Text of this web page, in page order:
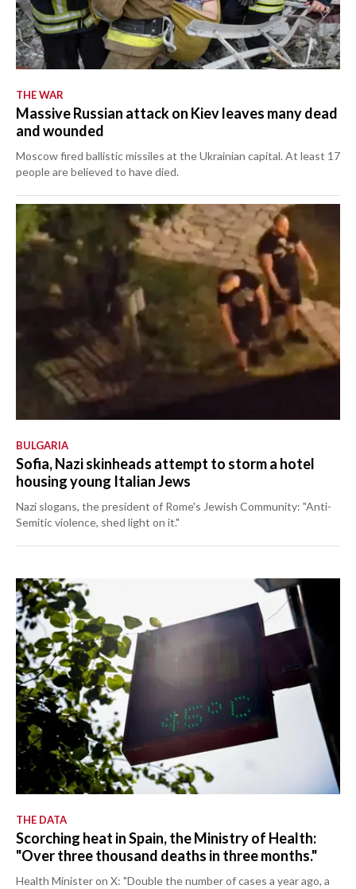
THE WAR
Massive Russian attack on Kiev leaves many dead
and wounded
Moscow fired ballistic missiles at the Ukrainian capital. At least 17
people are believed to have died.
BULGARIA
Sofia, Nazi skinheads attempt to storm a hotel
housing young Italian Jews
Nazi slogans, the president of Rome's Jewish Community: "Anti-
Semitic violence, shed light on it."
THE DATA
Scorching heat in Spain, the Ministry of Health:
"Over three thousand deaths in three months."
Health Minister on X: "Double the number of cases a year ago, a